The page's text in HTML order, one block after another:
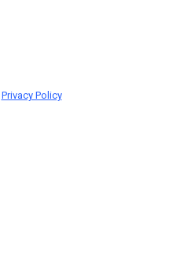
Privacy Policy